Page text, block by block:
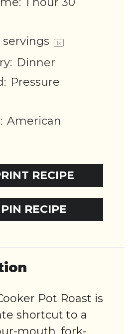
servings 1x
Dinner
Pressure
American
RECIPE
PIN RECIPE
Pot Roast is
shortcut to a
mouth, fork-